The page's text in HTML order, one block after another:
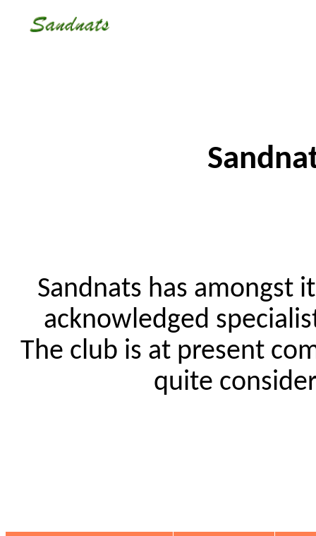
Sandnats has amongst
acknowledged
The club is at present
quite